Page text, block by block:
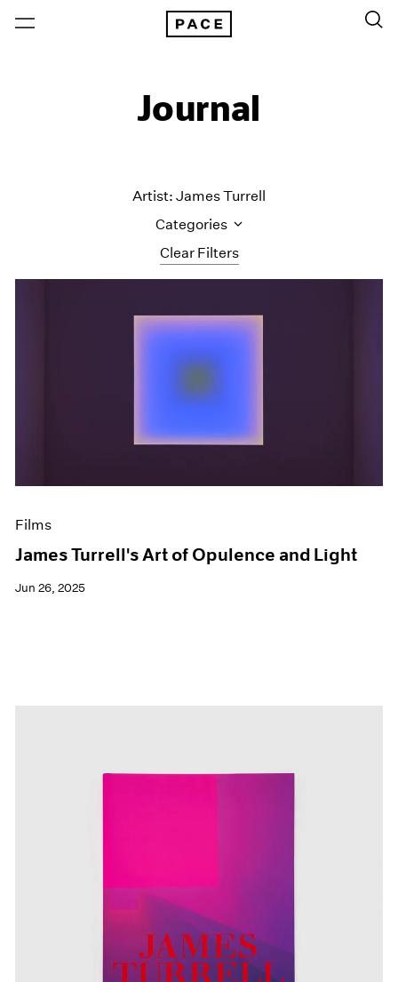
Journal
Clear Filters
Artist: James Turrell
Categories
Art Fairs
Content
Essays
Events
Films
News
Press
Films
James Turrell's Art of Opulence and Light
Jun 26, 2025